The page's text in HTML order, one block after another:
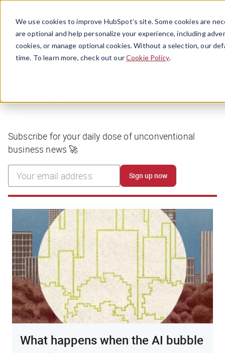
We use cookies to improve HubSpot’s site. Some cookies are
are optional and help personalize your experience, including
cookies, or manage optional cookies. Without a selection, our
time. To learn more, check out ourCookie Policy.
Menu
Boring isn’t our
Subscribe for your daily dose of unconventional
business news 🚀
Sign up now
What happens when the AI bubble